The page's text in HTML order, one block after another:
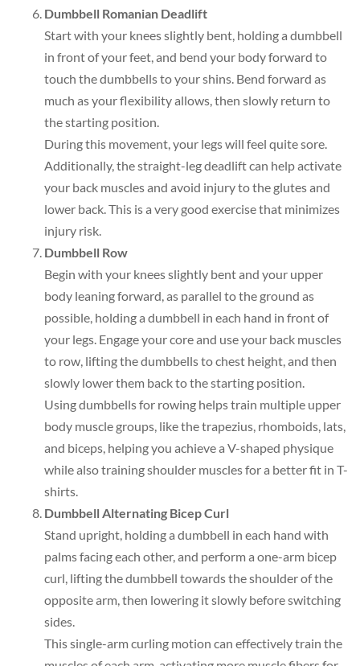
Dumbbell Romanian Deadlift
Start with your knees slightly bent, holding a dumbbell
in front of your feet, and bend your body forward to
touch the dumbbells to your shins. Bend forward as
much as your flexibility allows, then slowly return to
the starting position.
During this movement, your legs will feel quite sore.
Additionally, the straight-leg deadlift can help activate
your back muscles and avoid injury to the glutes and
lower back. This is a very good exercise that minimizes
injury risk.
Dumbbell Row
Begin with your knees slightly bent and your upper
body leaning forward, as parallel to the ground as
possible, holding a dumbbell in each hand in front of
your legs. Engage your core and use your back muscles
to row, lifting the dumbbells to chest height, and then
slowly lower them back to the starting position.
Using dumbbells for rowing helps train multiple upper
body muscle groups, like the trapezius, rhomboids, lats,
and biceps, helping you achieve a V-shaped physique
while also training shoulder muscles for a better fit in T-
shirts.
Dumbbell Alternating Bicep Curl
Stand upright, holding a dumbbell in each hand with
palms facing each other, and perform a one-arm bicep
curl, lifting the dumbbell towards the shoulder of the
opposite arm, then lowering it slowly before switching
sides.
This single-arm curling motion can effectively train the